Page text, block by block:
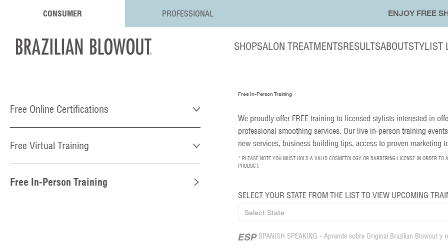
CONSUMER PROFESSIONAL ENJOY FREE
SHOPSALON TREATMENTSRESULTSABOUTSTYLIST
Free Online Certifications
Free Virtual Training
Free In-Person Training
Free In-Person Training
We proudly offer FREE training to licensed stylists interested in
professional smoothing services. Our live in-person training
new services, business building tips, access to proven marketing
* PLEASE NOTE YOU MUST HOLD A VALID COSMETOLOGY OR BARBERING LICENSE IN ORDER TO
PRODUCT.
SELECT YOUR STATE FROM THE LIST TO VIEW UPCOMING
SPANISH SPEAKING - Aprende sobre Original Brazilian Blowout y